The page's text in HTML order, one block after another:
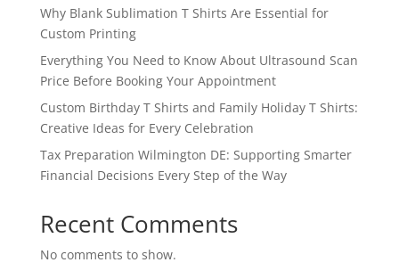
Why Blank Sublimation T Shirts Are Essential for
Custom Printing
Everything You Need to Know About Ultrasound Scan
Price Before Booking Your Appointment
Custom Birthday T Shirts and Family Holiday T Shirts:
Creative Ideas for Every Celebration
Tax Preparation Wilmington DE: Supporting Smarter
Financial Decisions Every Step of the Way
Recent Comments
No comments to show.